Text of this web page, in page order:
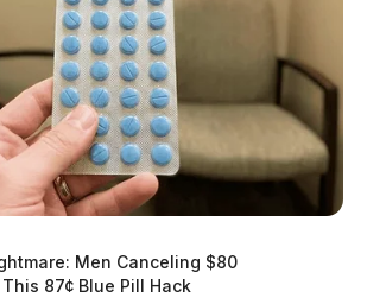
Men Canceling $80
87¢ Blue Pill Hack